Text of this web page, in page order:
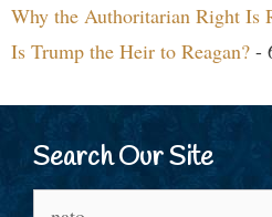
Why the Authoritarian Right Is
Is Trump the Heir to Reagan? -
Search Our Site